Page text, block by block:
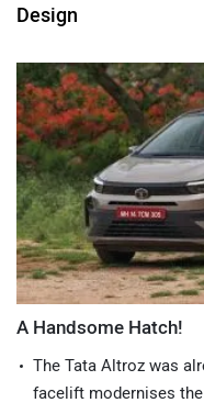
Design
A Handsome Hatch!
The Tata Altroz was
facelift modernises